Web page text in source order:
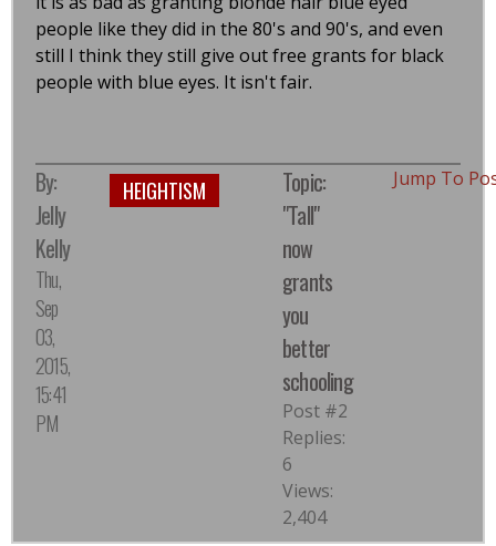
people like they did in the 80's and 90's, and even
still I think they still give out free grants for black
people with blue eyes. It isn't fair.
By:
Jelly
Kelly
Thu,
Sep
03,
2015,
15:41
PM
HEIGHTISM
Topic:
"Tall"
now
grants
you
better
schooling
Post #2
Replies:
6
Views:
2,404
Jump To